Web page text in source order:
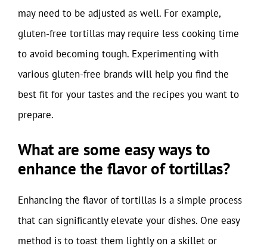
may need to be adjusted as well. For example,
gluten-free tortillas may require less cooking time
to avoid becoming tough. Experimenting with
various gluten-free brands will help you find the
best fit for your tastes and the recipes you want to
prepare.
What are some easy ways to
enhance the flavor of tortillas?
Enhancing the flavor of tortillas is a simple process
that can significantly elevate your dishes. One easy
method is to toast them lightly on a skillet or